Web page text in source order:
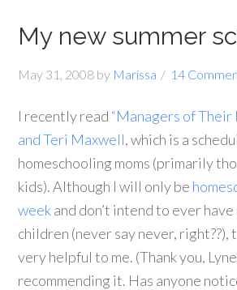
My new summer
May 31, 2008 by Marissa 14
I recently read “Managers of Their
and Teri Maxwell, which is a
homeschooling moms (primarily
kids). Although I will only be
weekand don’t intend to ever
children (never say never, right??),
very helpful to me. (Thank you,
recommending it. Has anyone